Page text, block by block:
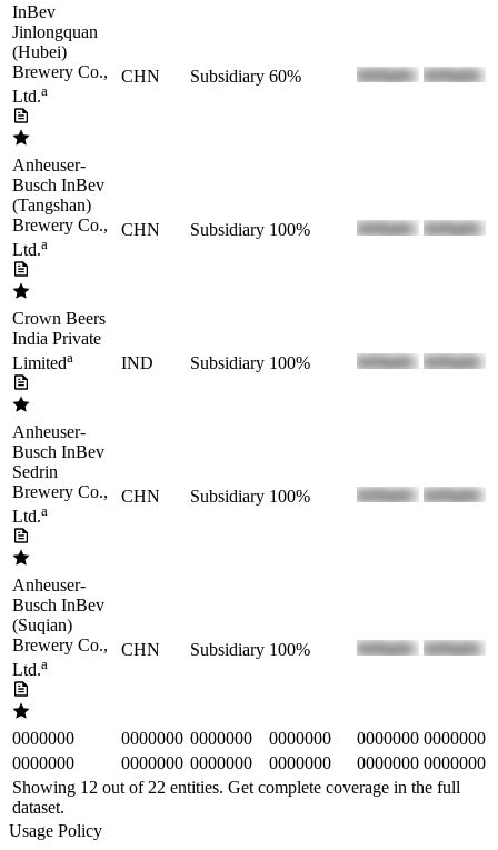
InBev
Jinlongquan
(Hubei)
Brewery Co.,
Ltd.a
CHN Subsidiary 60%
Anheuser-
Busch InBev
(Tangshan)
Brewery Co.,
Ltd.a
CHN Subsidiary 100%
Crown Beers
India Private
Limiteda IND Subsidiary 100%
Anheuser-
Busch InBev
Sedrin
Brewery Co.,
Ltd.a
CHN Subsidiary 100%
Anheuser-
Busch InBev
(Suqian)
Brewery Co.,
Ltd.a
CHN Subsidiary 100%
0000000 0000000 0000000 0000000 0000000 0000000
0000000
0000000 0000000 0000000 0000000 0000000
Showing 12 out of 22 entities. Get complete coverage in the full
dataset.
Usage Policy